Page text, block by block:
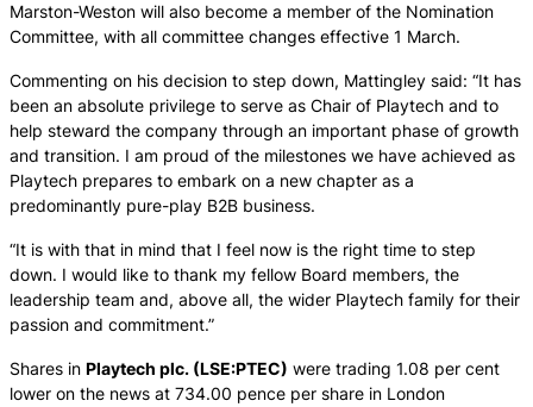
Marston-Weston will also become a member of the Nomination
Committee, with all committee changes effective 1 March.
Commenting on his decision to step down, Mattingley said: “It has
been an absolute privilege to serve as Chair of Playtech and to
help steward the company through an important phase of growth
and transition. I am proud of the milestones we have achieved as
Playtech prepares to embark on a new chapter as a
predominantly pure-play B2B business.
“It is with that in mind that I feel now is the right time to step
down. I would like to thank my fellow Board members, the
leadership team and, above all, the wider Playtech family for their
passion and commitment.”
Shares in Playtech plc. (LSE:PTEC) were trading 1.08 per cent
lower on the news at 734.00 pence per share in London